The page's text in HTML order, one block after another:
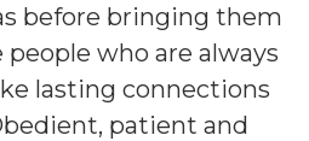
before bringing them
who are always
lasting connections
patient and